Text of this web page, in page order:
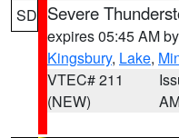
SD Severe
expires 05:45 AM by
Kingsbury, Lake,
VTEC# 211
(NEW)